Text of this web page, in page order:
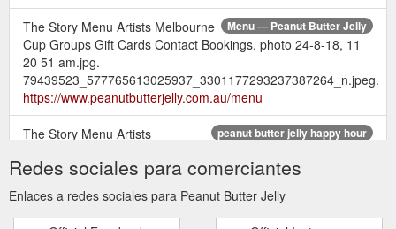
Menu — Peanut Butter Jelly
The Story Menu Artists Melbourne
Cup Groups Gift Cards Contact Bookings. photo 24-8-18, 11
20 51 am.jpg.
79439523_577765613025937_3301177293237387264_n.jpeg.
https://www.peanutbutterjelly.com.au/menu
peanut butter jelly happy hour
The Story Menu Artists
Butter Jelly. The StoryMenuArtistsMelbourne CupGroupsGift
content
Redes sociales para comerciantes
Enlaces a redes sociales para Peanut Butter Jelly